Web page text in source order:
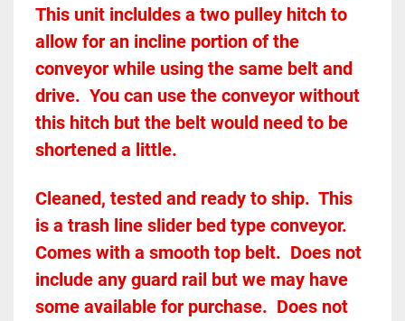
This unit incluldes a two pulley hitch to
allow for an incline portion of the
conveyor while using the same belt and
drive.  You can use the conveyor without
this hitch but the belt would need to be
shortened a little.
Cleaned, tested and ready to ship.  This
is a trash line slider bed type conveyor.
Comes with a smooth top belt.  Does not
include any guard rail but we may have
some available for purchase.  Does not